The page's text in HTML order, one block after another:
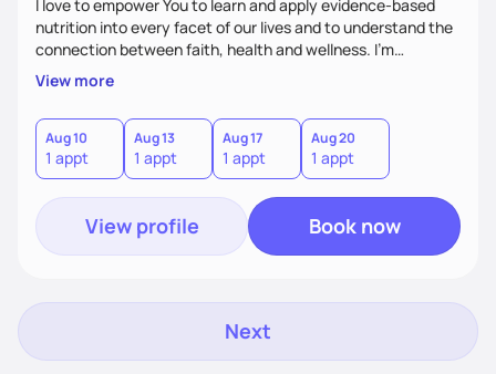
I love to empower You to learn and apply evidence-based
nutrition into every facet of our lives and to understand the
connection between faith, health and wellness. I'm
accountability partner in nutrition and wellness. I Empower
you where you are and help you grow! I look forward to
working with you!
View more
Aug 10
1 appt
Aug 13
1 appt
Aug 17
1 appt
Aug 20
1 appt
View profile Book now
Next